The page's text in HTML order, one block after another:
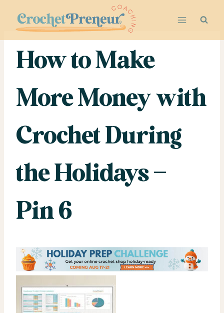
content
How to Make
More Money with
Crochet During
the Holidays –
Pin 6